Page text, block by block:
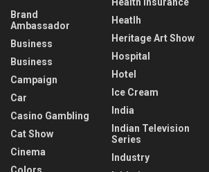
Brand
Ambassador
Business
Business
Campaign
Car
Casino Gambling
Cat Show
Cinema
Heatlh
Heritage Art Show
Hospital
Hotel
Ice Cream
India
Indian Television
Series
Industry